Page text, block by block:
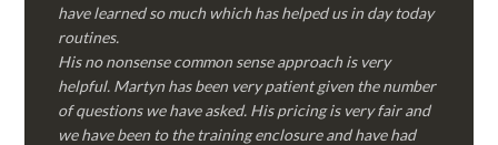
have learned so much which has helped us in day today
routines.
His no nonsense common sense approach is very
helpful. Martyn has been very patient given the number
of questions we have asked. His pricing is very fair and
we have been to the training enclosure and have had